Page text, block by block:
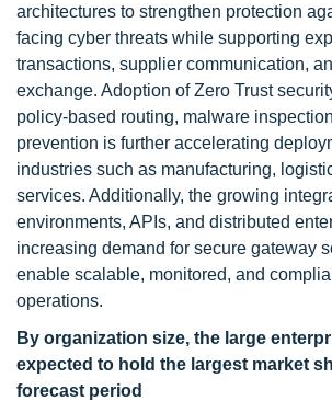
architectures to strengthen protection
facing cyber threats while supporting
transactions, supplier communication,
exchange. Adoption of Zero Trust
policy-based routing, malware
prevention is further accelerating
industries such as manufacturing,
services. Additionally, the growing
environments, APIs, and distributed
increasing demand for secure gateway
enable scalable, monitored, and
operations.
By organization size, the large
expected to hold the largest market
forecast period